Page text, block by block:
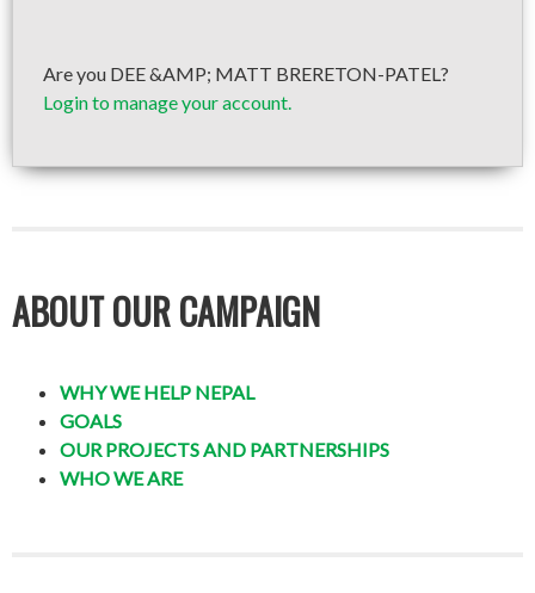
Are you DEE &AMP; MATT BRERETON-PATEL?
Login to manage your account.
ABOUT OUR CAMPAIGN
WHY WE HELP NEPAL
GOALS
OUR PROJECTS AND PARTNERSHIPS
WHO WE ARE